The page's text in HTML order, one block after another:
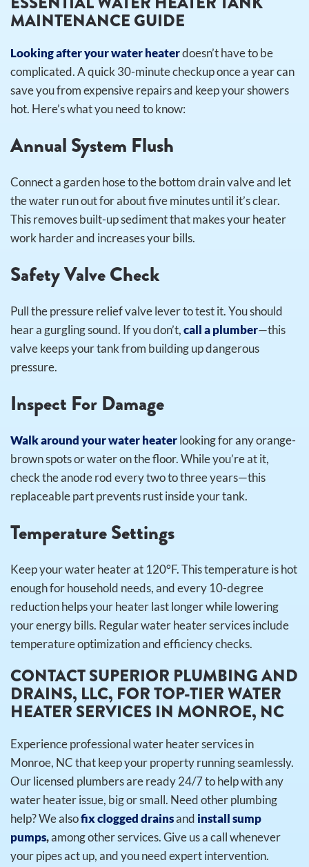
MAINTENANCE GUIDE
Looking after your water heaterdoesn’t have to be
complicated. A quick 30-minute checkup once a year can
save you from expensive repairs and keep your showers
hot. Here’s what you need to know:
Annual System Flush
Connect a garden hose to the bottom drain valve and let
the water run out for about five minutes until it’s clear.
This removes built-up sediment that makes your heater
work harder and increases your bills.
Safety Valve Check
Pull the pressure relief valve lever to test it. You should
hear a gurgling sound. If you don’t,call a plumber—this
valve keeps your tank from building up dangerous
pressure.
Inspect For Damage
Walk around your water heaterlooking for any orange-
brown spots or water on the floor. While you’re at it,
check the anode rod every two to three years—this
replaceable part prevents rust inside your tank.
Temperature Settings
Keep your water heater at 120°F. This temperature is hot
enough for household needs, and every 10-degree
reduction helps your heater last longer while lowering
your energy bills. Regular water heater services include
temperature optimization and efficiency checks.
CONTACT SUPERIOR PLUMBING AND
DRAINS, LLC, FOR TOP-TIER WATER
HEATER SERVICES IN MONROE, NC
Experience professional water heater services in
Monroe, NC that keep your property running seamlessly.
Our licensed plumbers are ready 24/7 to help with any
water heater issue, big or small. Need other plumbing
help? We alsofix clogged drainsand install sump
pumps,among other services. Give us a call whenever
your pipes act up, and you need expert intervention.